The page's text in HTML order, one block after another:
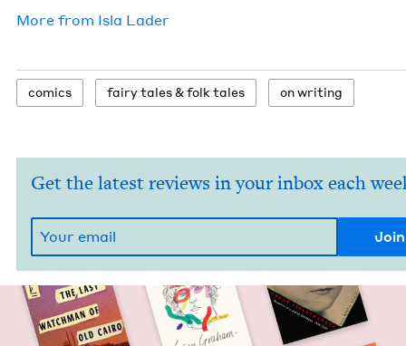
More from Isla Lad­er
comics fairy tales&folk tales on writ­ing
Get the latest reviews in your inbox each